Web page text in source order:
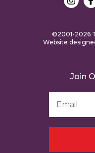
©2001-2026
Website
Join
Address